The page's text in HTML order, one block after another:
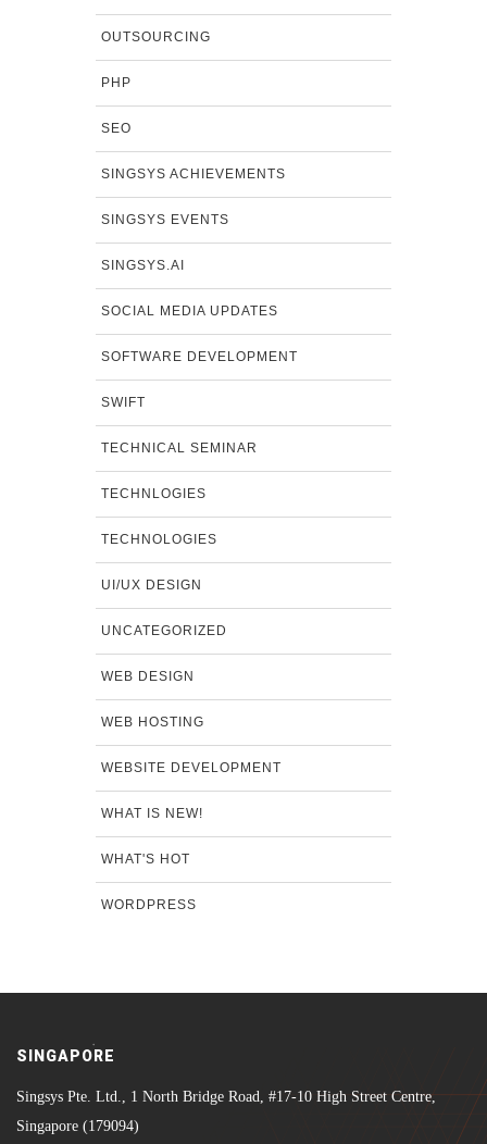
OUTSOURCING
PHP
SEO
SINGSYS ACHIEVEMENTS
SINGSYS EVENTS
SINGSYS.AI
SOCIAL MEDIA UPDATES
SOFTWARE DEVELOPMENT
SWIFT
TECHNICAL SEMINAR
TECHNLOGIES
TECHNOLOGIES
UI/UX DESIGN
UNCATEGORIZED
WEB DESIGN
WEB HOSTING
WEBSITE DEVELOPMENT
WHAT IS NEW!
WHAT'S HOT
WORDPRESS
SINGAPORE
Singsys Pte. Ltd., 1 North Bridge Road, #17-10 High Street Centre,
Singapore (179094)